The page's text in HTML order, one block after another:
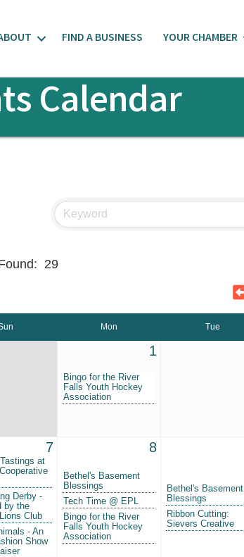
FIND A BUSINESS YOUR CHAMBER
Calendar
29
Mon Tue
1
Bingo for the River
Falls Youth Hockey
Association
7
at
Derby -
by the
Club
- An
Show
8
Bethel's Basement
Blessings
Tech Time @ EPL
Bingo for the River
Falls Youth Hockey
Association
Bethel's Basement
Blessings
Ribbon Cutting:
Sievers Creative